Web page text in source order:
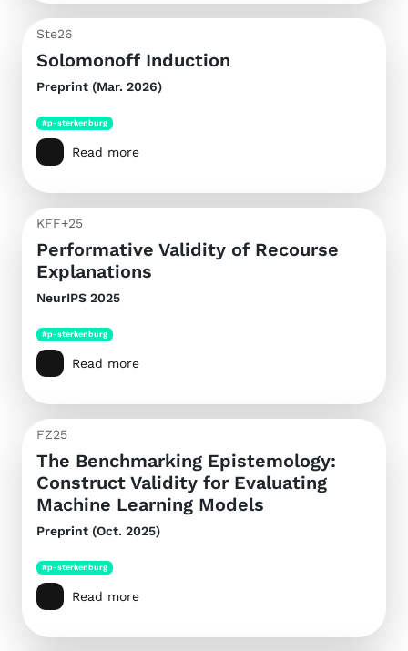
Ste26
Solomonoff Induction
Preprint (Mar. 2026)
#p-sterkenburg
Read more
KFF+25
Performative Validity of Recourse
Explanations
NeurIPS 2025
#p-sterkenburg
Read more
FZ25
The Benchmarking Epistemology:
Construct Validity for Evaluating
Machine Learning Models
Preprint (Oct. 2025)
#p-sterkenburg
Read more